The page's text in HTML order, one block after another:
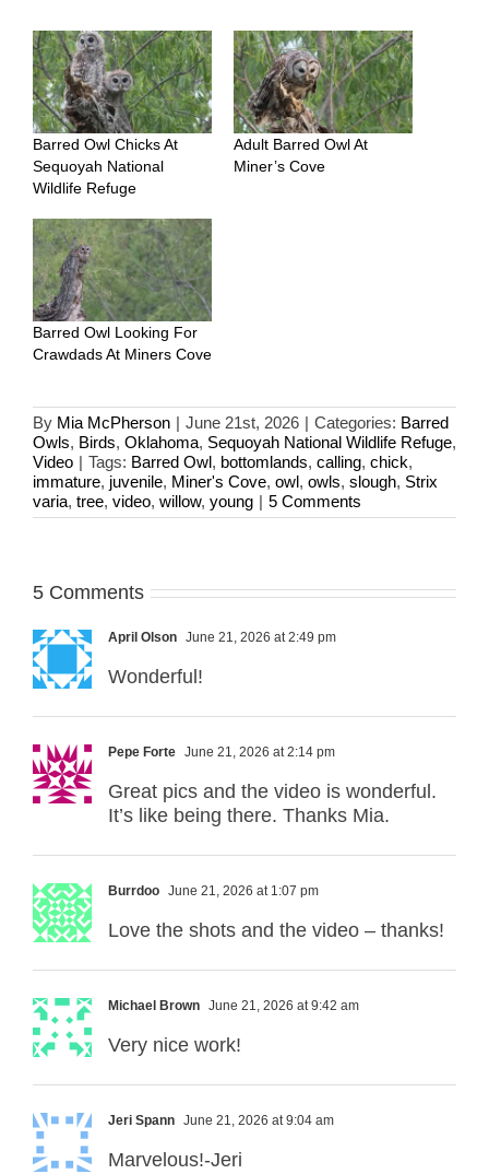
Barred Owl Chicks At
Sequoyah National
Wildlife Refuge
Adult Barred Owl At
Miner’s Cove
Barred Owl Looking For
Crawdads At Miners Cove
By Mia McPherson | June 21st, 2026 | Categories: Barred
Owls, Birds, Oklahoma, Sequoyah National Wildlife Refuge,
Video | Tags: Barred Owl, bottomlands, calling, chick,
immature, juvenile, Miner's Cove, owl, owls, slough, Strix
varia, tree, video, willow, young | 5 Comments
5 Comments
April Olson June 21, 2026 at 2:49 pm
Wonderful!
Pepe Forte June 21, 2026 at 2:14 pm
Great pics and the video is wonderful.
It’s like being there. Thanks Mia.
Burrdoo June 21, 2026 at 1:07 pm
Love the shots and the video – thanks!
Michael Brown June 21, 2026 at 9:42 am
Very nice work!
Jeri Spann June 21, 2026 at 9:04 am
Marvelous!-Jeri